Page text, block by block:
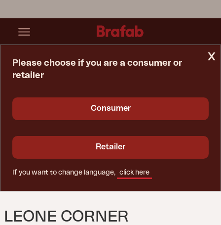
LEONE CORNER
x
Please choose if you are a consumer or
retailer
Consumer
Retailer
If you want to change language, click here